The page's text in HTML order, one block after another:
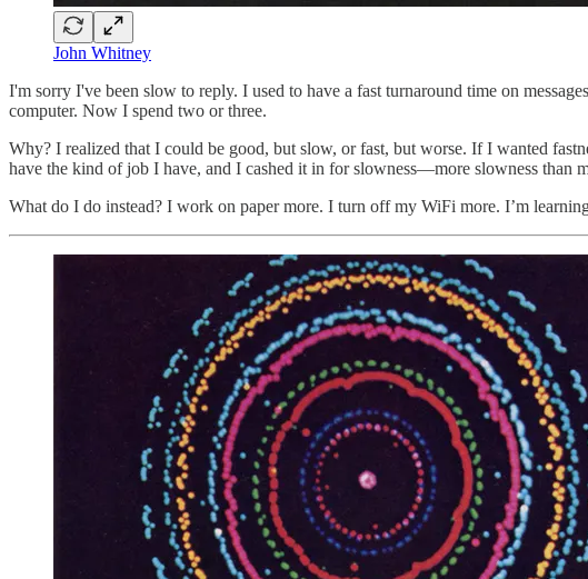
John Whitney
I'm sorry I've been slow to reply. I used to have a fast turnaround time on
computer. Now I spend two or three.
Why? I realized that I could be good, but slow, or fast, but worse. If I wanted
have the kind of job I have, and I cashed it in for slowness—more slowness than
What do I do instead? I work on paper more. I turn off my WiFi more. I’m